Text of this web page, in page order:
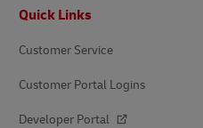
Quick Links
Customer Service
Customer Portal Logins
Developer Portal